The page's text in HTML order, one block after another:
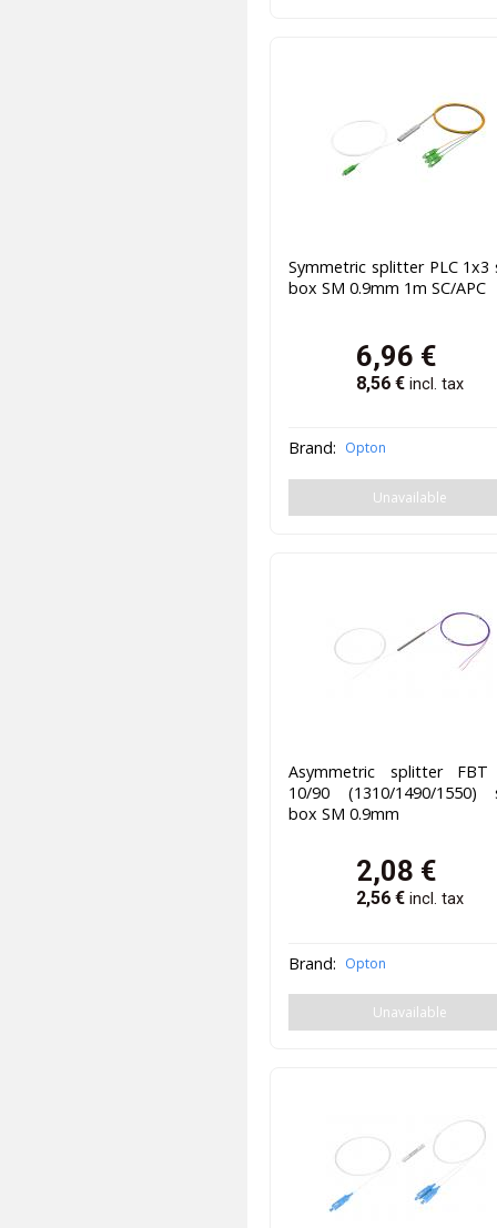
Symmetric splitter PLC 1x3
box SM 0.9mm 1m SC/APC
6,96 €
8,56€ incl. tax
Brand: Opton
Unavailable
Asymmetric splitter
10/90 (1310/1490/1550)
box SM 0.9mm
2,08 €
2,56€ incl. tax
Brand: Opton
Unavailable